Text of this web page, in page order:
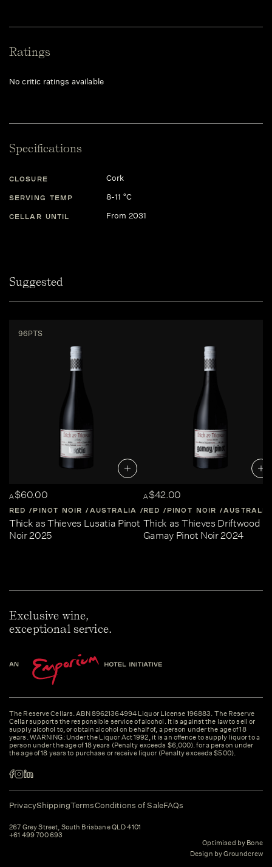
Ratings
No critic ratings available
Specifications
CLOSURE Cork
SERVING TEMP 8-11 °C
CELLAR UNTIL From 2031
Suggested
96PTS
A$60.00
RED PINOT NOIR AUSTRALIA CENTRAL-VICTORIA
Thick as Thieves Lusatia Pinot
Noir 2025
A$42.00
RED PINOT NOIR AUSTRALIA
Thick as Thieves Driftwood
Gamay Pinot Noir 2024
Exclusive wine,
exceptional service.
The Reserve Cellars. ABN 89621364994 Liquor License 196883. The Reserve
Cellar supports the responsible service of alcohol. It is against the law to sell or
supply alcohol to, or obtain alcohol on behalf of, a person under the age of 18
years. WARNING: Under the Liquor Act 1992, it is an offence to supply liquor to a
person under the age of 18 years (Penalty exceeds $6,000). for a person under
the age of 18 years to purchase or receive liquor (Penalty exceeds $500).
PrivacyShippingTermsConditions of SaleFAQs
267 Grey Street, South Brisbane QLD 4101
+61 499 700 693
Optimised by Bone
Design by Groundcrew